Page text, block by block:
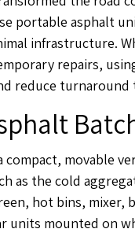
portable asphalt
infrastructure.
repairs,
reduce turnaround
compact, movable
as the cold
hot bins, mixer,
units mounted on